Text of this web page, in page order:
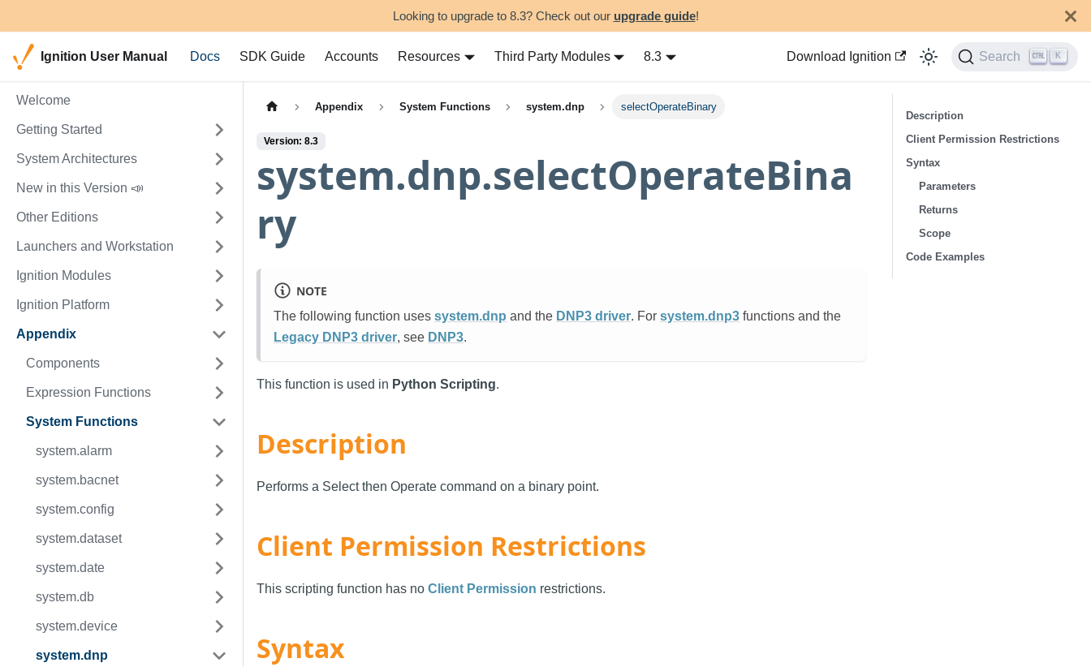
Looking to upgrade to 8.3? Check out our upgrade guide!
Ignition User Manual Docs SDK Guide Accounts Resources Third Party Modules 8.3 Download Ignition Search K
Welcome
Getting Started
System Architectures
New in this Version 📣
Other Editions
Launchers and Workstation
Ignition Modules
Ignition Platform
Appendix
Components
Expression Functions
System Functions
system.alarm
system.bacnet
system.config
system.dataset
system.date
system.db
system.device
system.dnp
Appendix System Functions system.dnp selectOperateBinary
Version: 8.3
system.dnp.selectOperateBina
ry
NOTE
The following function uses system.dnp and the DNP3 driver. For system.dnp3 functions and the
Legacy DNP3 driver, see DNP3.
This function is used in Python Scripting.
Description
Performs a Select then Operate command on a binary point.
Client Permission Restrictions
This scripting function has no Client Permission restrictions.
Syntax
Description
Client Permission Restrictions
Syntax
Parameters
Returns
Scope
Code Examples